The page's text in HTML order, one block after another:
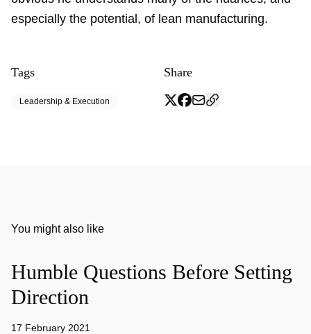
especially the potential, of lean manufacturing.
Tags
Leadership & Execution
Share
You might also like
Humble Questions Before Setting
Direction
17 February 2021